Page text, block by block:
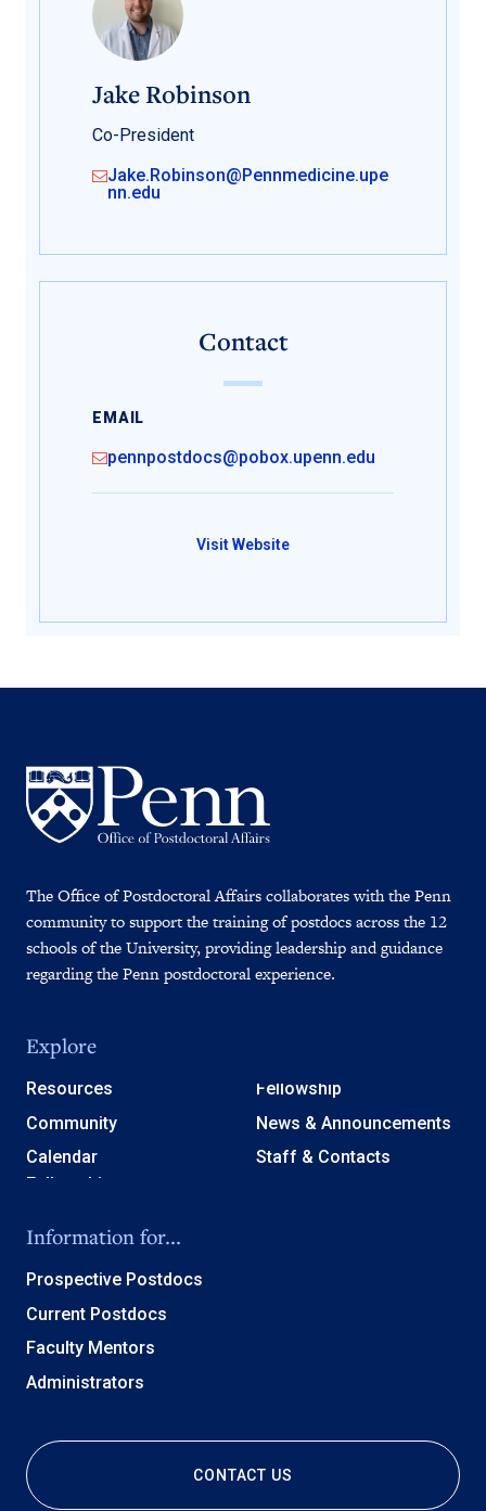
Jake Robinson
Co-President
Jake.Robinson@Pennmedicine.upe
nn.edu
Contact
EMAIL
pennpostdocs@pobox.upenn.edu
Visit Website
The Office of Postdoctoral Affairs collaborates with the Penn
community to support the training of postdocs across the 12
schools of the University, providing leadership and guidance
regarding the Penn postdoctoral experience.
Explore
Resources
Community
Calendar
Fellowship
News & Announcements
Staff & Contacts
Information for...
Prospective Postdocs
Current Postdocs
Faculty Mentors
Administrators
CONTACT US